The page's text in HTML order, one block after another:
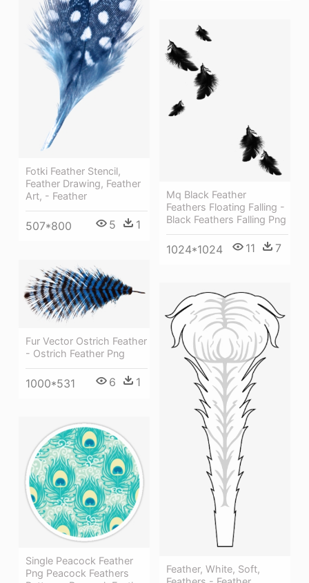
Fotki Feather Stencil,
Feather Drawing, Feather
Art, - Feather
507*800 5 1
Mq Black Feather
Feathers Floating Falling -
Black Feathers Falling Png
1024*1024 11 7
Fur Vector Ostrich Feather
- Ostrich Feather Png
1000*531 6 1
Feather, White, Soft,
Single Peacock Feather
Png Peacock Feathers